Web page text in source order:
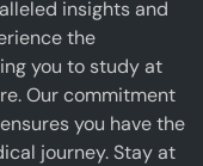
insights and
the
you to study at
Our commitment
you have the
journey. Stay at